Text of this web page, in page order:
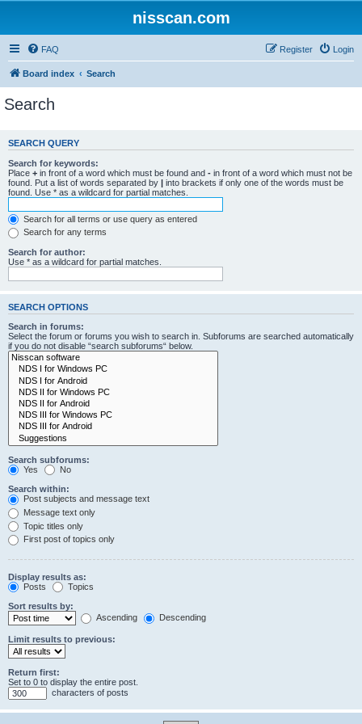
nisscan.com
FAQ Login
Register
Board index Search
Search
SEARCH QUERY
Search for keywords:
Place + in front of a word which must be found and - in front of a word which must not be
found. Put a list of words separated by | into brackets if only one of the words must be
found. Use * as a wildcard for partial matches.
Search for all terms or use query as entered
Search for any terms
Search for author:
Use * as a wildcard for partial matches.
SEARCH OPTIONS
Search in forums:
Select the forum or forums you wish to search in. Subforums are searched automatically
if you do not disable “search subforums“ below.
Search subforums:
Yes
No
Search within:
Post subjects and message text
Message text only
Topic titles only
First post of topics only
Display results as:
Posts
Topics
Sort results by:
Ascending
Descending
Limit results to previous:
Return first:
Set to 0 to display the entire post.
characters of posts